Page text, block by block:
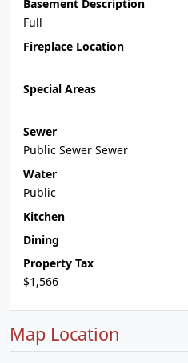
Basement Description
Full
Fireplace Location
Special Areas
Sewer
Public Sewer Sewer
Water
Public
Kitchen
Dining
Property Tax
$1,566
Map Location